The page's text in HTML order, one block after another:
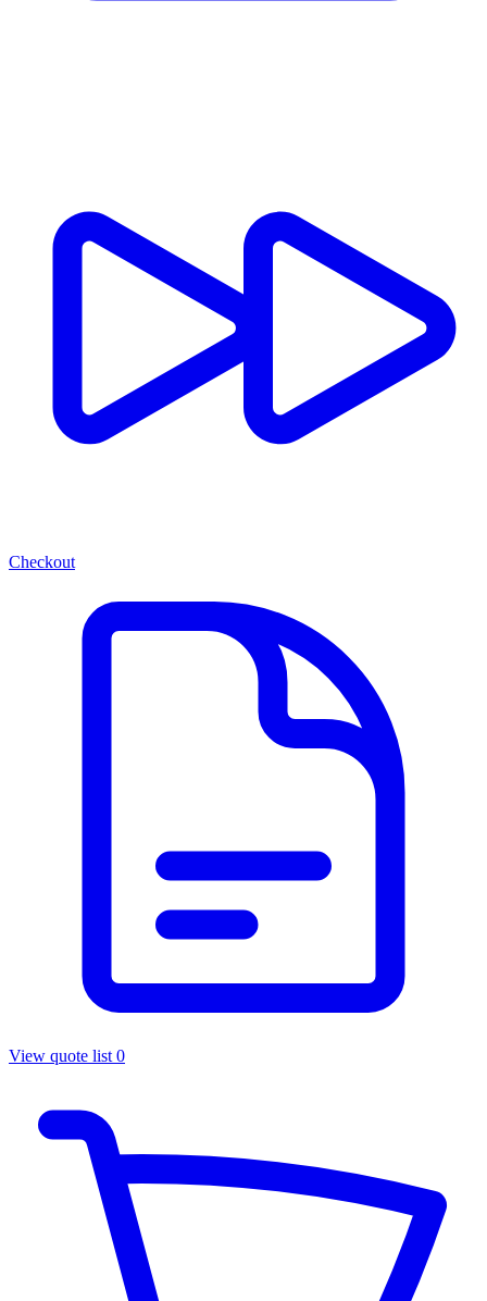
Checkout
View quote list 0